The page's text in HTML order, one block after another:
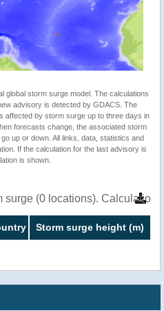
global storm surge model. The calculations
advisory is detected by GDACS. The
affected by storm surge up to three days in
forecasts change, the associated storm
up or down. All links, data, statistics and
If the calculation for the last advisory is
is shown.
surge (0 locations).
Storm surge height (m)